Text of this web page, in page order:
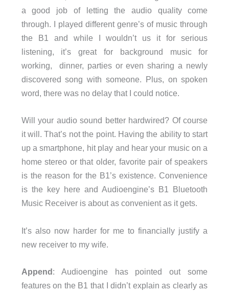
a good job of letting the audio quality come
through. I played different genre’s of music through
the B1 and while I wouldn’t us it for serious
listening, it’s great for background music for
working, dinner, parties or even sharing a newly
discovered song with someone. Plus, on spoken
word, there was no delay that I could notice.
Will your audio sound better hardwired? Of course
it will. That’s not the point. Having the ability to start
up a smartphone, hit play and hear your music on a
home stereo or that older, favorite pair of speakers
is the reason for the B1’s existence. Convenience
is the key here and Audioengine’s B1 Bluetooth
Music Receiver is about as convenient as it gets.
It’s also now harder for me to financially justify a
new receiver to my wife.
Append: Audioengine has pointed out some
features on the B1 that I didn’t explain as clearly as